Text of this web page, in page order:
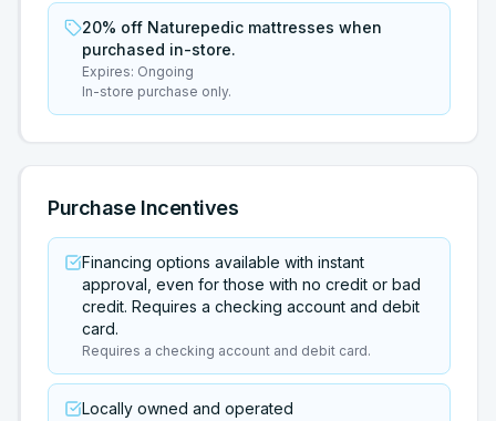
20% off Naturepedic mattresses when
purchased in-store.
Expires: Ongoing
In-store purchase only.
Purchase Incentives
Financing options available with instant
approval, even for those with no credit or bad
credit. Requires a checking account and debit
card.
Requires a checking account and debit card.
Locally owned and operated